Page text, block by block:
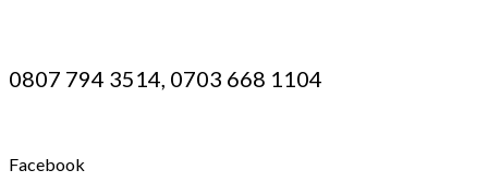
0807 794 3514, 0703 668 1104
Facebook